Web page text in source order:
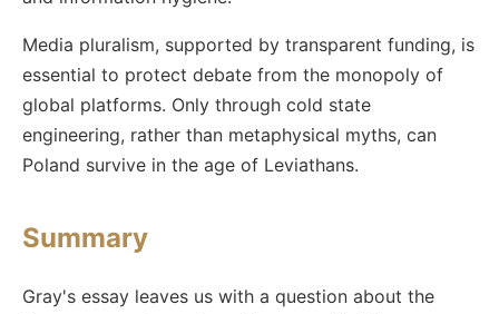
Media pluralism, supported by transparent funding, is
essential to protect debate from the monopoly of
global platforms. Only through cold state
engineering, rather than metaphysical myths, can
Poland survive in the age of Leviathans.
Summary
Gray's essay leaves us with a question about the